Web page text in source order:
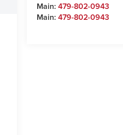
Main:479-802-0943
Main:479-802-0943